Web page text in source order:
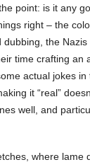
point: is it any
right – the
the
time crafting an
actual jokes in
it “real”
well, and
where